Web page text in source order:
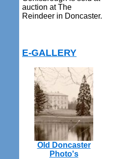
auction at The
Reindeer in Doncaster.
E-GALLERY
Old Doncaster
Photo's